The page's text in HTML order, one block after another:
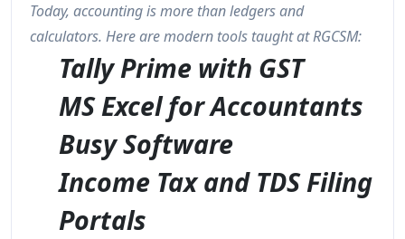
Today, accounting is more than ledgers and
calculators. Here are modern tools taught at RGCSM:
Tally Prime with GST
MS Excel for Accountants
Busy Software
Income Tax and TDS Filing
Portals